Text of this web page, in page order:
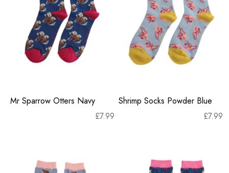
Mr Sparrow Otters Navy
£7.99
Shrimp Socks Powder Blue
£7.99